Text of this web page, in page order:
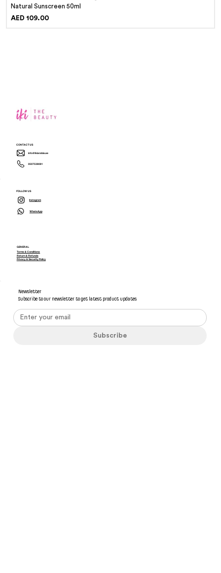
Natural Sunscreen 50ml
Price
AED 109.00
CONTACT US
info@ikiarabia.ae
0507538081
Newsletter
Subscribe to our newsletter to get latest product updates
Subscribe
FOLLOW US
Instagram
WhatsApp
GENERAL
Terms & Conditions
Privacy & Security Policy
Return & Refunds